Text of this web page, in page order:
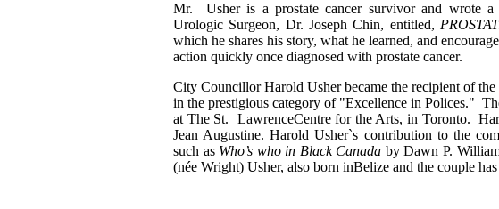
Mr. Usher is a prostate cancer survivor and wrote
Urologic Surgeon, Dr. Joseph Chin, entitled,
which he shares his story, what he learned, and
action quickly once diagnosed with prostate cancer.
City Councillor Harold Usher became the recipient of
in the prestigious category of "Excellence in Polices."
at The St. LawrenceCentre for the Arts, in Toronto.
Jean Augustine. Harold Usher`s contribution to the
such as Who’s who in Black Canada by Dawn P.
(née Wright) Usher, also born inBelize and the couple